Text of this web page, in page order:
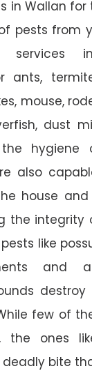
in Wallan
pests from
services
ants,
mouse,
dust
hygiene
also
house
the integrity
like
and
few of
ones
deadly bite